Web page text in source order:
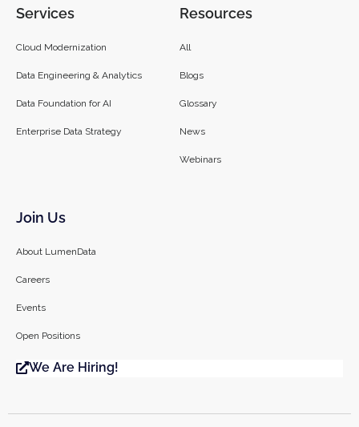
Services
Cloud Modernization
Data Engineering & Analytics
Data Foundation for AI
Enterprise Data Strategy
Resources
All
Blogs
Glossary
News
Webinars
Join Us
About LumenData
Careers
Events
Open Positions
We Are Hiring!